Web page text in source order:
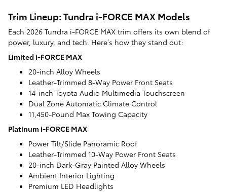
Trim Lineup: Tundra i-FORCE MAX Models
Each 2026 Tundra i-FORCE MAX trim offers its own blend of
power, luxury, and tech. Here’s how they stand out:
Limited i-FORCE MAX
20-inch Alloy Wheels
Leather-Trimmed 8-Way Power Front Seats
14-inch Toyota Audio Multimedia Touchscreen
Dual Zone Automatic Climate Control
11,450-Pound Max Towing Capacity
Platinum i-FORCE MAX
Power Tilt/Slide Panoramic Roof
Leather-Trimmed 10-Way Power Front Seats
20-inch Dark-Gray Painted Alloy Wheels
Ambient Interior Lighting
Premium LED Headlights